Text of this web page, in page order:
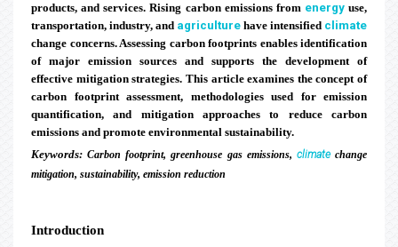
products, and services. Rising carbon emissions from energyuse,
transportation, industry, and agriculture have intensified climate
change concerns. Assessing carbon footprints enables identification
of major emission sources and supports the development of
effective mitigation strategies. This article examines the concept of
carbon footprint assessment, methodologies used for emission
quantification, and mitigation approaches to reduce carbon
emissions and promote environmental sustainability.
Keywords: Carbon footprint, greenhouse gas emissions, climatechange
mitigation, sustainability, emission reduction
Introduction